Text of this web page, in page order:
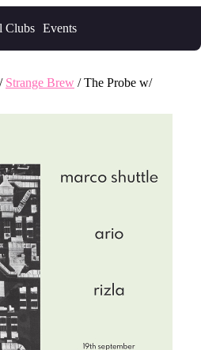
Clubs Events
/ Strange Brew / The Probe w/